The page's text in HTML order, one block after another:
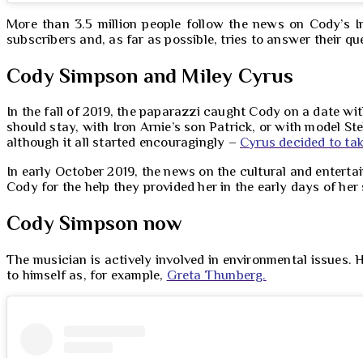
More than 3.5 million people follow the news on
subscribers and, as far as possible, tries to answer their
Cody Simpson and Miley Cyrus
In the fall of 2019, the paparazzi caught Cody on a date
should stay, with Iron Arnie’s son Patrick, or with model
although it all started encouragingly – Cyrus decided to
In early October 2019, the news on the cultural and
Cody for the help they provided her in the early days of
Cody Simpson now
The musician is actively involved in environmental
to himself as, for example, Greta Thunberg.